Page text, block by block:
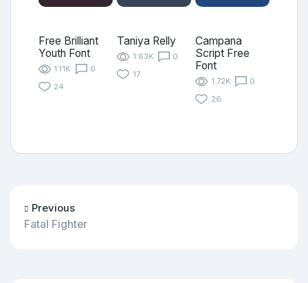
Free Brilliant
Youth Font
1.11K
0
24
Taniya Relly
1.63K
0
17
Campana
Script Free
Font
1.72K
0
26
Previous
Fatal Fighter